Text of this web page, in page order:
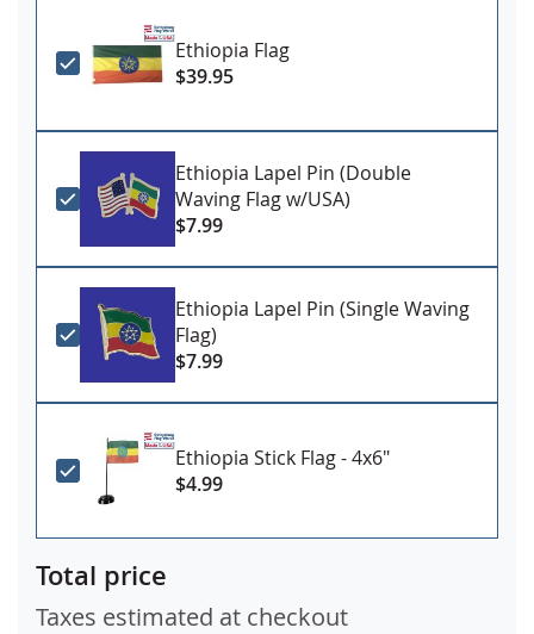
Ethiopia Flag
$39.95
Ethiopia Lapel Pin (Double
Waving Flag w/USA)
$7.99
Ethiopia Lapel Pin (Single Waving
Flag)
$7.99
Ethiopia Stick Flag - 4x6"
$4.99
Total price
Taxes estimated at checkout